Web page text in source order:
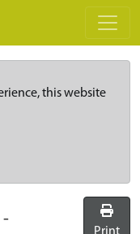
this website
-